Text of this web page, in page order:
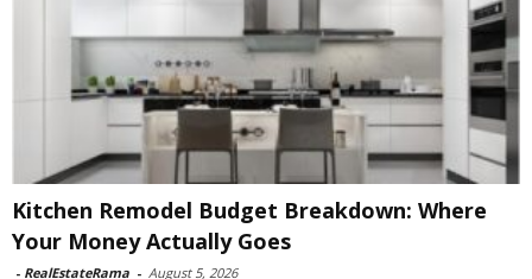
Kitchen Remodel Budget Breakdown: Where
Your Money Actually Goes
- RealEstateRama - August 5, 2026